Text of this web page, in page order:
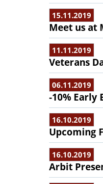
15.11.2019
Meet us at
11.11.2019
Veterans
06.11.2019
-10% Early
16.10.2019
Upcoming
16.10.2019
Arbit